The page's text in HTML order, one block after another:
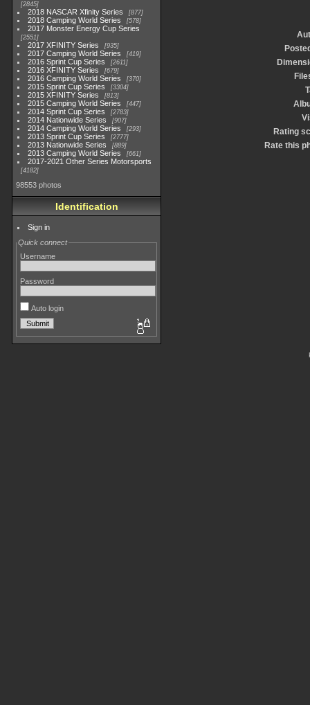
2845
2018 NASCAR Xfinity Series 877
2018 Camping World Series 578
2017 Monster Energy Cup Series
2551
2017 XFINITY Series 935
2017 Camping World Series 419
2016 Sprint Cup Series 2611
2016 XFINITY Series 679
2016 Camping World Series 370
2015 Sprint Cup Series 3304
2015 XFINITY Series 813
2015 Camping World Series 447
2014 Sprint Cup Series 2783
2014 Nationwide Series 907
2014 Camping World Series 293
2013 Sprint Cup Series 2777
2013 Nationwide Series 889
2013 Camping World Series 661
2017-2021 Other Series Motorsports
4182
98553 photos
Identification
Sign in
Quick connect
Username
Password
Auto login
Rating
Rate this